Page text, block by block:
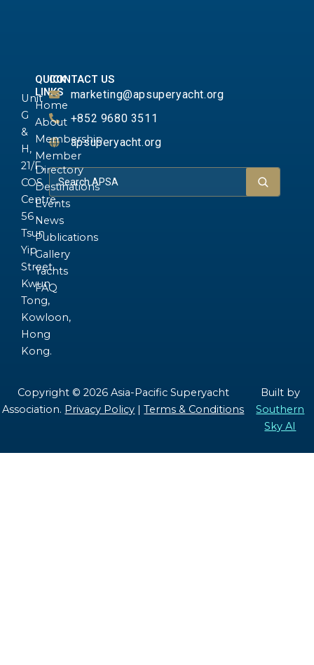
Unit
G
&
H,
21/F.,
COS
Centre,
56
Tsun
Yip
Street,
Kwun
Tong,
Kowloon,
Hong
Kong.
QUICK
LINKS
Home
About
Membership
Member
Directory
Destinations
Events
News
Publications
Gallery
Yachts
FAQ
CONTACT US
marketing@apsuperyacht.org
+852 9680 3511
apsuperyacht.org
Copyright © 2026 Asia-Pacific Superyacht
Association. Privacy Policy |Terms & Conditions
Built by
Southern
Sky AI